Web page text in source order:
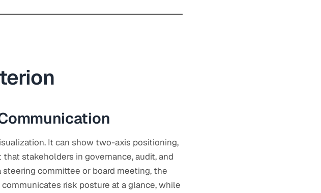
It can show two-axis positioning,
stakeholders in governance, audit, and
committee or board meeting, the
risk posture at a glance, while